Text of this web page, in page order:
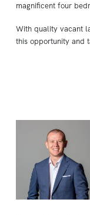
magnificent four
With quality vacant
this opportunity and